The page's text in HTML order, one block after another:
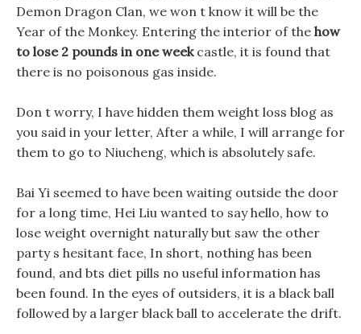
Demon Dragon Clan, we won t know it will be the
Year of the Monkey. Entering the interior of the how
to lose 2 pounds in one weekcastle, it is found that
there is no poisonous gas inside.
Don t worry, I have hidden them weight loss blog as
you said in your letter, After a while, I will arrange for
them to go to Niucheng, which is absolutely safe.
Bai Yi seemed to have been waiting outside the door
for a long time, Hei Liu wanted to say hello, how to
lose weight overnight naturally but saw the other
party s hesitant face, In short, nothing has been
found, and bts diet pills no useful information has
been found. In the eyes of outsiders, it is a black ball
followed by a larger black ball to accelerate the drift.